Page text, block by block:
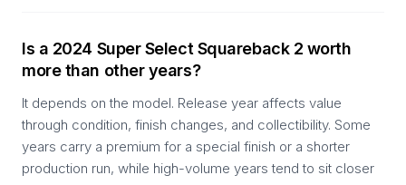
Is a 2024 Super Select Squareback 2 worth
more than other years?
It depends on the model. Release year affects value
through condition, finish changes, and collectibility. Some
years carry a premium for a special finish or a shorter
production run, while high-volume years tend to sit closer